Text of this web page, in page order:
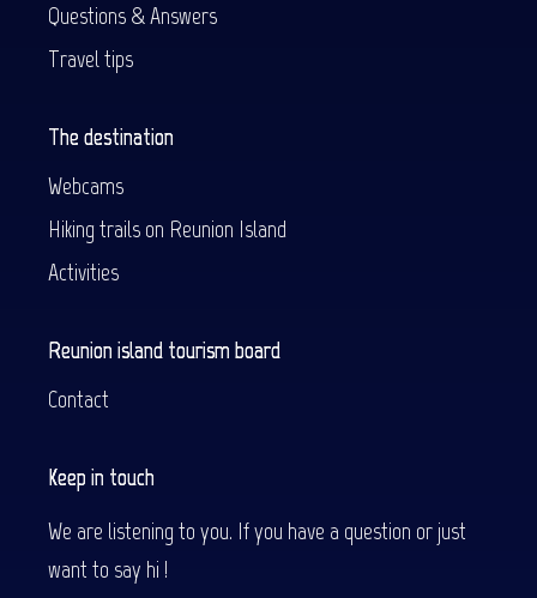
Questions & Answers
Travel tips
The destination
Webcams
Hiking trails on Reunion Island
Activities
Reunion island tourism board
Contact
Keep in touch
We are listening to you. If you have a question or just
want to say hi !